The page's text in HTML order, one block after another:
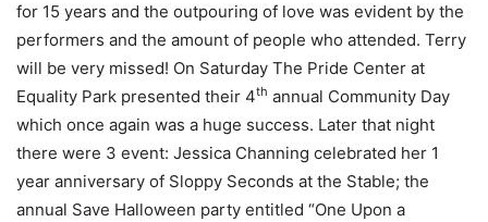
for 15 years and the outpouring of love was evident by the
performers and the amount of people who attended. Terry
will be very missed! On Saturday The Pride Center at
Equality Park presented their 4th annual Community Day
which once again was a huge success. Later that night
there were 3 event: Jessica Channing celebrated her 1
year anniversary of Sloppy Seconds at the Stable; the
annual Save Halloween party entitled “One Upon a